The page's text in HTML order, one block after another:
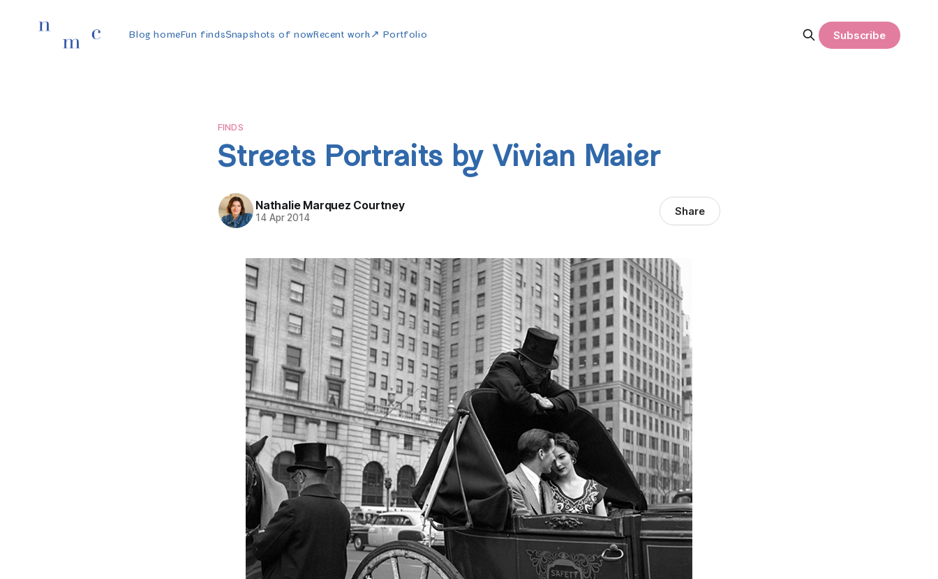
Blog homeFun findsSnapshots of nowRecent work↗ Portfolio Subscribe
FINDS
Streets Portraits by Vivian Maier
Nathalie Marquez Courtney
14 Apr 2014 Share